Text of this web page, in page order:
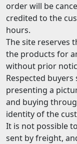
order will be
credited to the
hours.
The site reserves
the products for
without prior
Respected
presenting a
and buying
identity of the
It is not possible
sent by freight,